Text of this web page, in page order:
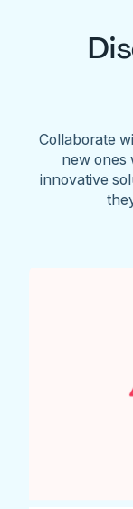
Collaborate
new ones
innovative